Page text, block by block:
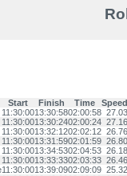
Start Finish Time Speed
11:30:0013:30:5802:00:58 27.03
11:30:0013:30:2402:00:24 27.16
11:30:0013:32:1202:02:12 26.76
11:30:0013:31:5902:01:59 26.80
11:30:0013:34:5302:04:53 26.18
11:30:0013:33:3302:03:33 26.46
11:30:0013:39:0902:09:09 25.32